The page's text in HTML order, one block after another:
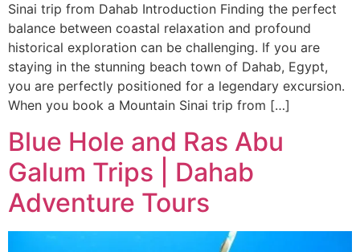
Sinai trip from Dahab Introduction Finding the perfect
balance between coastal relaxation and profound
historical exploration can be challenging. If you are
staying in the stunning beach town of Dahab, Egypt,
you are perfectly positioned for a legendary excursion.
When you book a Mountain Sinai trip from […]
Blue Hole and Ras Abu
Galum Trips | Dahab
Adventure Tours